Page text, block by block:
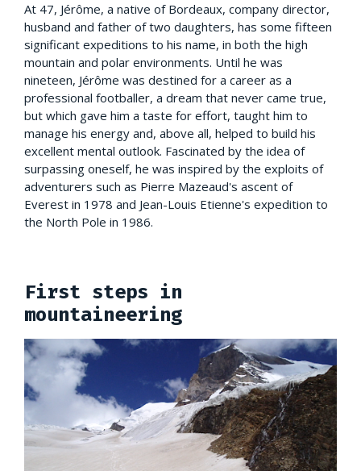
At 47, Jérôme, a native of Bordeaux, company director,
husband and father of two daughters, has some fifteen
significant expeditions to his name, in both the high
mountain and polar environments. Until he was
nineteen, Jérôme was destined for a career as a
professional footballer, a dream that never came true,
but which gave him a taste for effort, taught him to
manage his energy and, above all, helped to build his
excellent mental outlook. Fascinated by the idea of
surpassing oneself, he was inspired by the exploits of
adventurers such as Pierre Mazeaud's ascent of
Everest in 1978 and Jean-Louis Etienne's expedition to
the North Pole in 1986.
First steps in
mountaineering